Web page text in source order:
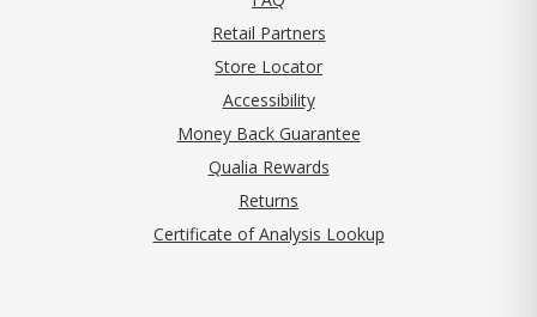
Retail Partners
Store Locator
Accessibility
Money Back Guarantee
Qualia Rewards
Returns
Certificate of Analysis Lookup